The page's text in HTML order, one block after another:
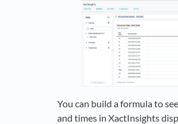
You can build a formula to
and times in XactInsights